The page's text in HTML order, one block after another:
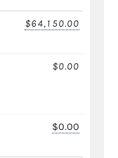
$64,150.00
$0.00
$0.00